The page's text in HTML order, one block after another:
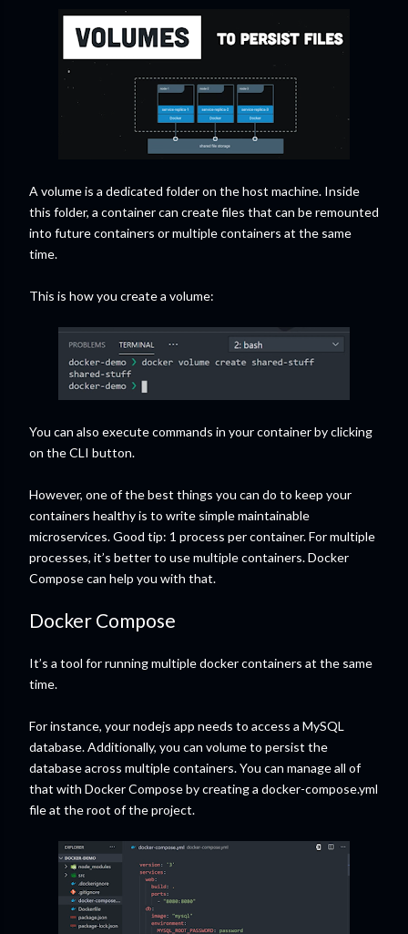
A volume is a dedicated folder on the host machine. Inside
this folder, a container can create files that can be remounted
into future containers or multiple containers at the same
time.
This is how you create a volume:
You can also execute commands in your container by clicking
on the CLI button.
However, one of the best things you can do to keep your
containers healthy is to write simple maintainable
microservices. Good tip: 1 process per container. For multiple
processes, it’s better to use multiple containers. Docker
Compose can help you with that.
Docker Compose
It’s a tool for running multiple docker containers at the same
time.
For instance, your nodejs app needs to access a MySQL
database. Additionally, you can volume to persist the
database across multiple containers. You can manage all of
that with Docker Compose by creating a docker-compose.yml
file at the root of the project.